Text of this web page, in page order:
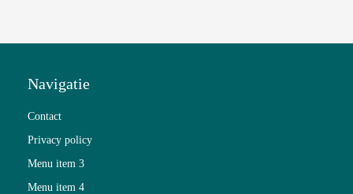
Navigatie
Contact
Privacy policy
Menu item 3
Menu item 4